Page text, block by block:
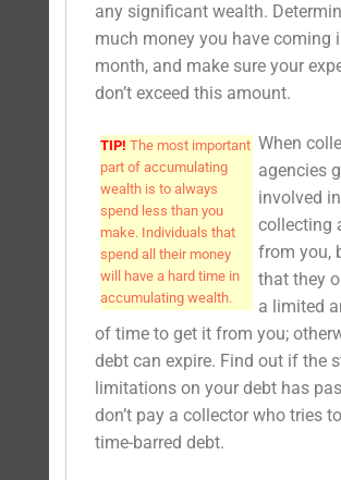
any significant wealth.
much money you have coming
month, and make sure your
don’t exceed this amount.
TIP! The most important
part of accumulating
wealth is to always
spend less than you
make. Individuals that
spend all their money
will have a hard time in
accumulating wealth.
When
agencies
involved in
collecting
from you,
that they
a limited
of time to get it from you;
debt can expire. Find out if the
limitations on your debt has
don’t pay a collector who tries
time-barred debt.